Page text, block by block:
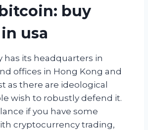
buy
usa
has its headquarters in
offices in Hong Kong and
as there are ideological
wish to robustly defend it.
if you have some
cryptocurrency trading,